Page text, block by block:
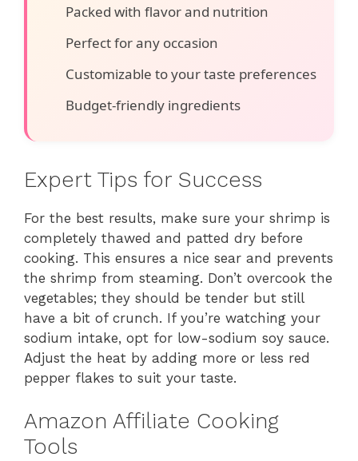
Packed with flavor and nutrition
Perfect for any occasion
Customizable to your taste preferences
Budget-friendly ingredients
Expert Tips for Success
For the best results, make sure your shrimp is
completely thawed and patted dry before
cooking. This ensures a nice sear and prevents
the shrimp from steaming. Don’t overcook the
vegetables; they should be tender but still
have a bit of crunch. If you’re watching your
sodium intake, opt for low-sodium soy sauce.
Adjust the heat by adding more or less red
pepper flakes to suit your taste.
Amazon Affiliate Cooking
Tools